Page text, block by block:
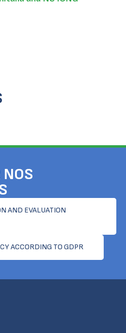
NOS
AND EVALUATION
ACCORDING TO GDPR